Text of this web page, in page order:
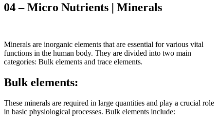
04 – Micro Nutrients | Minerals
Minerals are inorganic elements that are essential for various vital
functions in the human body. They are divided into two main
categories: Bulk elements and trace elements.
Bulk elements:
These minerals are required in large quantities and play a crucial role
in basic physiological processes. Bulk elements include: